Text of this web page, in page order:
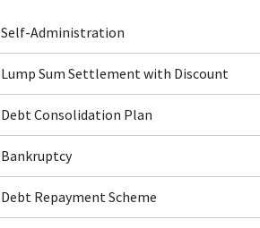
Self-Administration
Lump Sum Settlement with Discount
Debt Consolidation Plan
Bankruptcy
Debt Repayment Scheme